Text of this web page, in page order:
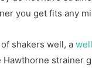
you get fits any
shakers well, a
strainer